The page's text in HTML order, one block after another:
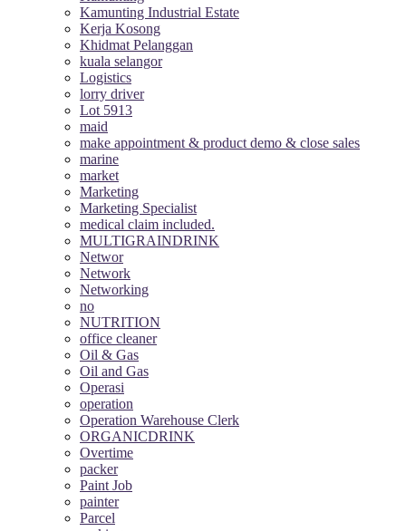
Kamunting Industrial Estate
Kerja Kosong
Khidmat Pelanggan
kuala selangor
Logistics
lorry driver
Lot 5913
maid
make appointment & product demo & close sales
marine
market
Marketing
Marketing Specialist
medical claim included.
MULTIGRAINDRINK
Networ
Network
Networking
no
NUTRITION
office cleaner
Oil & Gas
Oil and Gas
Operasi
operation
Operation Warehouse Clerk
ORGANICDRINK
Overtime
packer
Paint Job
painter
Parcel